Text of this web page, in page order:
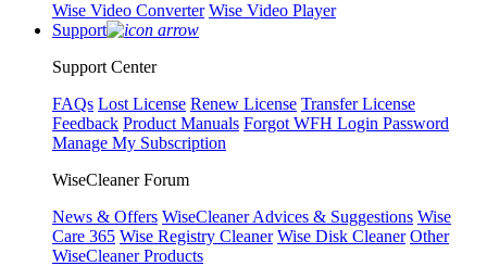
Wise Video Converter Wise Video Player
Support
Support Center
FAQs Lost License Renew License Transfer License
Feedback Product Manuals Forgot WFH Login Password
Manage My Subscription
WiseCleaner Forum
News & Offers WiseCleaner Advices & Suggestions Wise
Care 365 Wise Registry Cleaner Wise Disk Cleaner Other
WiseCleaner Products